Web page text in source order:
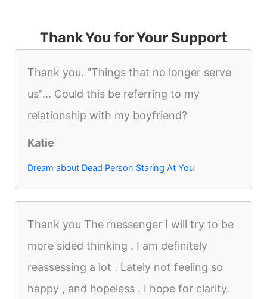
Thank You for Your Support
Thank you. "Things that no longer serve
us"... Could this be referring to my
relationship with my boyfriend?
Katie
Dream about Dead Person Staring At You
Thank you The messenger I will try to be
more sided thinking . I am definitely
reassessing a lot . Lately not feeling so
happy , and hopeless . I hope for clarity.